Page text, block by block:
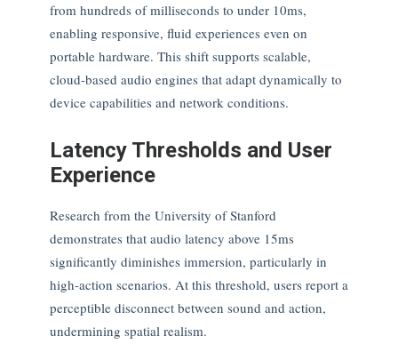
from hundreds of milliseconds to under 10ms,
enabling responsive, fluid experiences even on
portable hardware. This shift supports scalable,
cloud-based audio engines that adapt dynamically to
device capabilities and network conditions.
Latency Thresholds and User
Experience
Research from the University of Stanford
demonstrates that audio latency above 15ms
significantly diminishes immersion, particularly in
high-action scenarios. At this threshold, users report a
perceptible disconnect between sound and action,
undermining spatial realism.